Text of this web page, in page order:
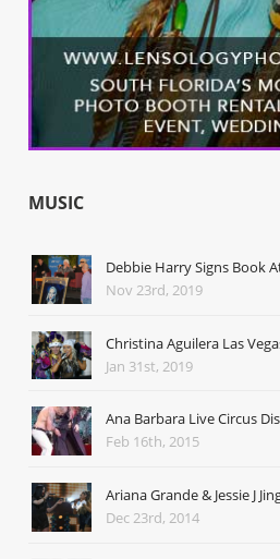
MUSIC
Debbie Harry Signs Book
Nov 23rd, 2019
Christina Aguilera Las
Jan 31st, 2019
Ana Barbara Live Circus
Feb 16th, 2015
Ariana Grande & Jessie J
Dec 23rd, 2014